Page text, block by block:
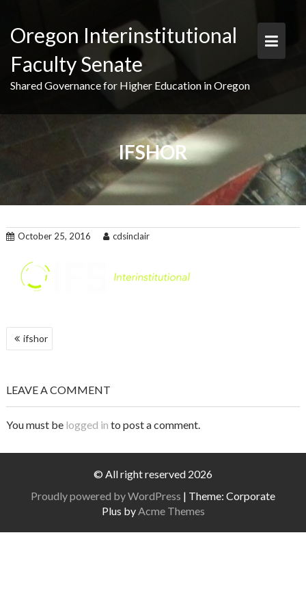
content
Oregon Interinstitutional
Faculty Senate
Shared Governance for Higher Education in Oregon
IFSHOR
October 25, 2016 cdsinclair
POST
NAVIGATION
ifshor
LEAVE A COMMENT
You must be logged in to post a comment.
© All right reserved 2026
Proudly powered by WordPress | Theme: Corporate
Plus byAcme Themes